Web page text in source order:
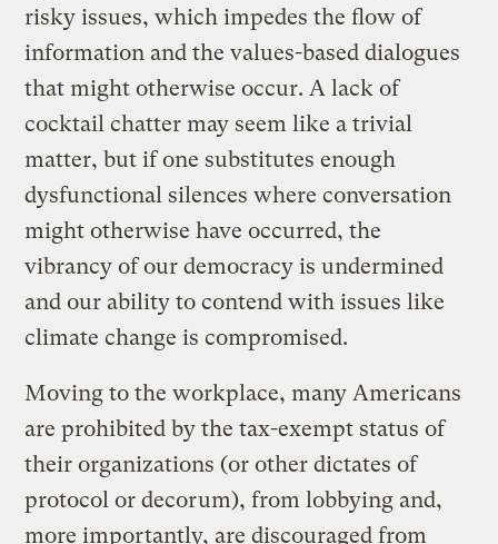
risky issues, which impedes the flow of
information and the values-based dialogues
that might otherwise occur. A lack of
cocktail chatter may seem like a trivial
matter, but if one substitutes enough
dysfunctional silences where conversation
might otherwise have occurred, the
vibrancy of our democracy is undermined
and our ability to contend with issues like
climate change is compromised.
Moving to the workplace, many Americans
are prohibited by the tax-exempt status of
their organizations (or other dictates of
protocol or decorum), from lobbying and,
more importantly, are discouraged from